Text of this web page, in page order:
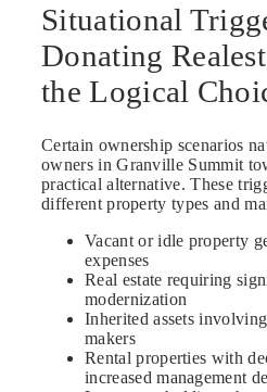
Situational
Donating
the Logical
Certain ownership scenarios
owners in Granville Summit
practical alternative. These
different property types and
Vacant or idle property
expenses
Real estate requiring
modernization
Inherited assets
makers
Rental properties with
increased management